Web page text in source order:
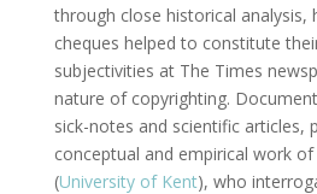
through close historical analysis,
cheques helped to constitute
subjectivities at The Times
nature of copyrighting.
sick-notes and scientific articles,
conceptual and empirical work of
(University of Kent), who